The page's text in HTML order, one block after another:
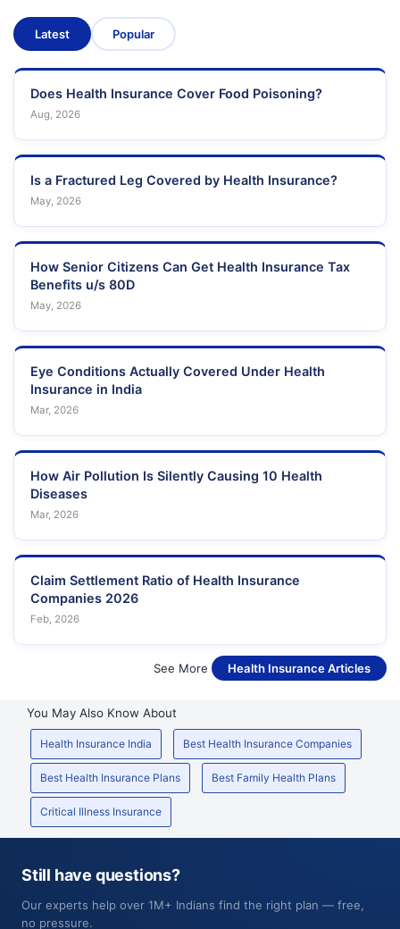
Latest Popular
Does Health Insurance Cover Food Poisoning?
Aug, 2026
Is a Fractured Leg Covered by Health Insurance?
May, 2026
How Senior Citizens Can Get Health Insurance Tax
Benefits u/s 80D
May, 2026
Eye Conditions Actually Covered Under Health
Insurance in India
Mar, 2026
How Air Pollution Is Silently Causing 10 Health
Diseases
Mar, 2026
Claim Settlement Ratio of Health Insurance
Companies 2026
Feb, 2026
See More Health Insurance Articles
You May Also Know About
Health Insurance India Best Health Insurance Companies
Best Health Insurance Plans Best Family Health Plans
Critical Illness Insurance
Still have questions?
Our experts help over 1M+ Indians find the right plan — free,
no pressure.